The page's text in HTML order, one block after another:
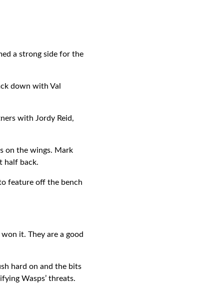
a strong side for the
down with Val
with Jordy Reid,
on the wings. Mark
half back.
feature off the bench
it. They are a good
hard on and the bits
Wasps’ threats.